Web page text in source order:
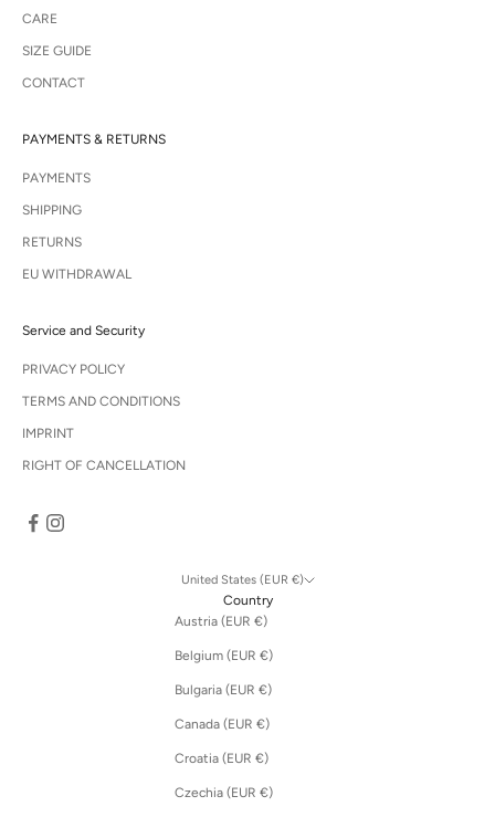
CARE
SIZE GUIDE
CONTACT
PAYMENTS & RETURNS
PAYMENTS
SHIPPING
RETURNS
EU WITHDRAWAL
Service and Security
PRIVACY POLICY
TERMS AND CONDITIONS
IMPRINT
RIGHT OF CANCELLATION
United States (EUR €)
Country
Austria (EUR €)
Belgium (EUR €)
Bulgaria (EUR €)
Canada (EUR €)
Croatia (EUR €)
Czechia (EUR €)